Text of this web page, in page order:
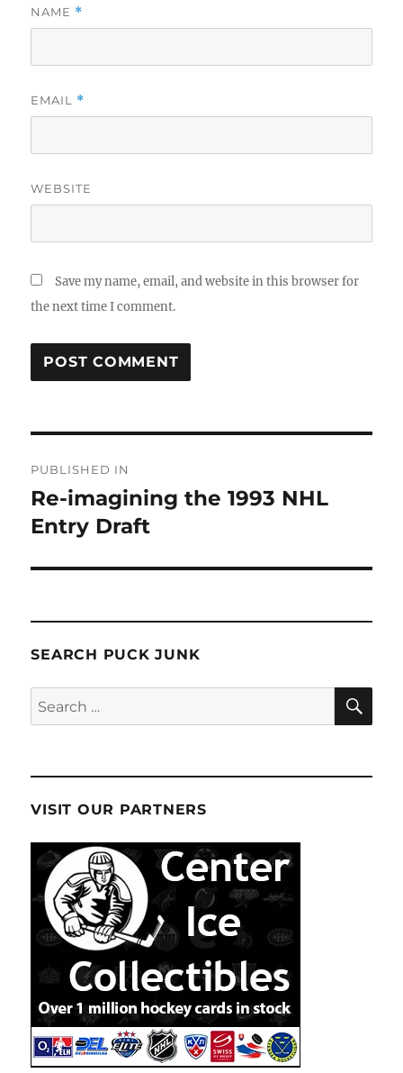
NAME *
EMAIL *
WEBSITE
Save my name, email, and website in this browser for
the next time I comment.
navigation
PUBLISHED IN
Re-imagining the 1993 NHL
Entry Draft
SEARCH PUCK JUNK
Search
for:
VISIT OUR PARTNERS